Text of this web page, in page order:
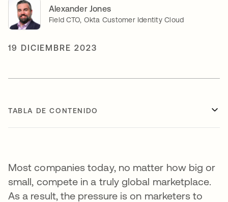
Alexander Jones
Field CTO, Okta Customer Identity Cloud
19 DICIEMBRE 2023
TABLA DE CONTENIDO
Most companies today, no matter how big or
small, compete in a truly global marketplace.
As a result, the pressure is on marketers to